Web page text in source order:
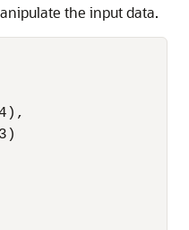
the input data.